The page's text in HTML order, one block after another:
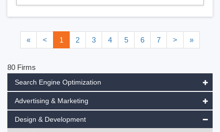
« < 1 2 3 4 5 6 7 > »
80 Firms
Search Engine Optimization
Advertising & Marketing
Design & Development